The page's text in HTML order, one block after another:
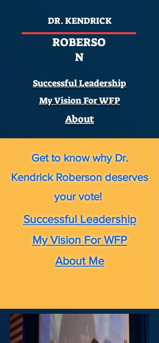
DR. KENDRICK
ROBERSO
N
Successful Leadership
My Vision For WFP
About
Get to know why Dr.
Kendrick Roberson deserves
your vote!
Successful Leadership
My Vision For WFP
About Me